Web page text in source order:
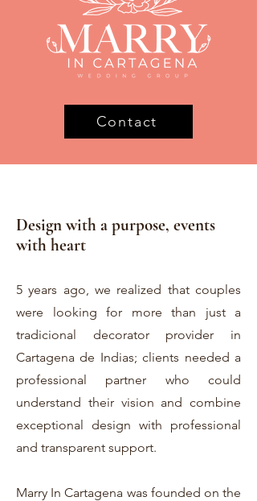
Contact
Design with a purpose, events
with heart
5 years ago, we realized that couples
were looking for more than just a
tradicional decorator provider in
Cartagena de Indias; clients needed a
professional partner who could
understand their vision and combine
exceptional design with professional
and transparent support.
Marry In Cartagena was founded on the